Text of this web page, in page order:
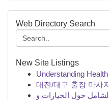
Web Directory Search
New Site Listings
Understanding
대전/대구 출장 마사